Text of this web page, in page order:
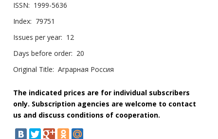
ISSN: 1999-5636
Index: 79751
Issues per year: 12
Days before order: 20
Original Title: Аграрная Россия
The indicated prices are for individual subscribers
only. Subscription agencies are welcome to contact
us and discuss conditions of cooperation.